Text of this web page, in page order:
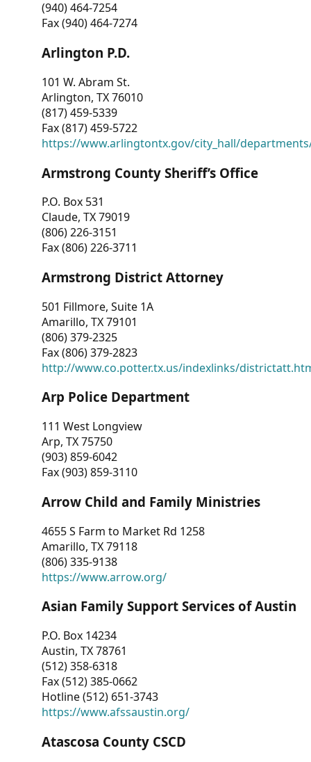
(940) 464-7254
Fax (940) 464-7274
Arlington P.D.
101 W. Abram St.
Arlington, TX 76010
(817) 459-5339
Fax (817) 459-5722
https://www.arlingtontx.gov/city_hall/
Armstrong County Sheriff’s Office
P.O. Box 531
Claude, TX 79019
(806) 226-3151
Fax (806) 226-3711
Armstrong District Attorney
501 Fillmore, Suite 1A
Amarillo, TX 79101
(806) 379-2325
Fax (806) 379-2823
http://www.co.potter.tx.us/indexlinks/
Arp Police Department
111 West Longview
Arp, TX 75750
(903) 859-6042
Fax (903) 859-3110
Arrow Child and Family Ministries
4655 S Farm to Market Rd 1258
Amarillo, TX 79118
(806) 335-9138
https://www.arrow.org/
Asian Family Support Services of Austin
P.O. Box 14234
Austin, TX 78761
(512) 358-6318
Fax (512) 385-0662
Hotline (512) 651-3743
https://www.afssaustin.org/
Atascosa County CSCD